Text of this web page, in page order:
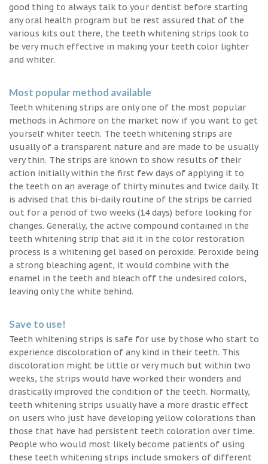
good thing to always talk to your dentist before starting
any oral health program but be rest assured that of the
various kits out there, the teeth whitening strips look to
be very much effective in making your teeth color lighter
and whiter.
Most popular method available
Teeth whitening strips are only one of the most popular
methods in Achmore on the market now if you want to get
yourself whiter teeth. The teeth whitening strips are
usually of a transparent nature and are made to be usually
very thin. The strips are known to show results of their
action initially within the first few days of applying it to
the teeth on an average of thirty minutes and twice daily. It
is advised that this bi-daily routine of the strips be carried
out for a period of two weeks (14 days) before looking for
changes. Generally, the active compound contained in the
teeth whitening strip that aid it in the color restoration
process is a whitening gel based on peroxide. Peroxide being
a strong bleaching agent, it would combine with the
enamel in the teeth and bleach off the undesired colors,
leaving only the white behind.
Save to use!
Teeth whitening strips is safe for use by those who start to
experience discoloration of any kind in their teeth. This
discoloration might be little or very much but within two
weeks, the strips would have worked their wonders and
drastically improved the condition of the teeth. Normally,
teeth whitening strips usually have a more drastic effect
on users who just have developing yellow colorations than
those that have had persistent teeth coloration over time.
People who would most likely become patients of using
these teeth whitening strips include smokers of different